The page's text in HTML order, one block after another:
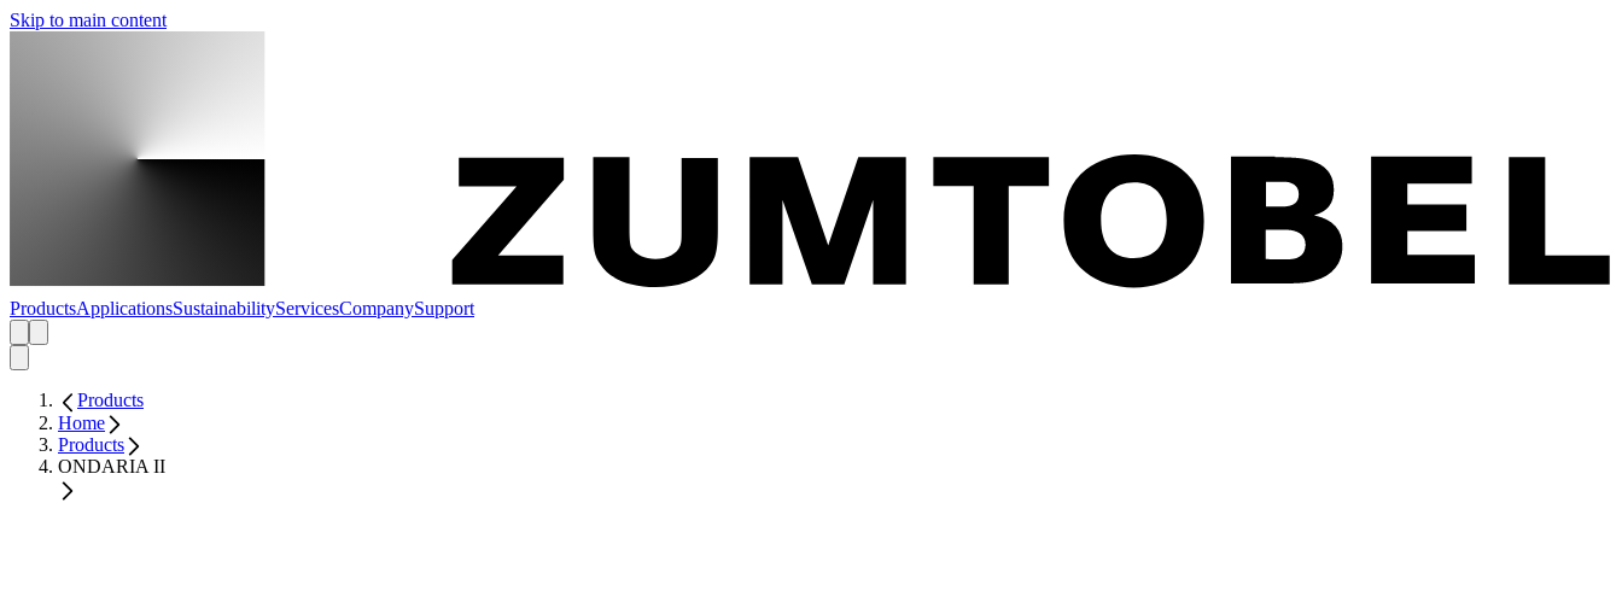
Skip to main content
ProductsApplicationsSustainabilityServicesCompanySupport
Products
Home
Products
ONDARIA II